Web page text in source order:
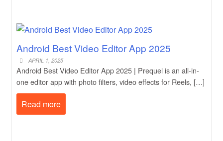
Android Best Video Editor App 2025
APRIL 1, 2025
Android Best Video Editor App 2025 | Prequel is an all-in-
one editor app with photo filters, video effects for Reels, […]
Read more